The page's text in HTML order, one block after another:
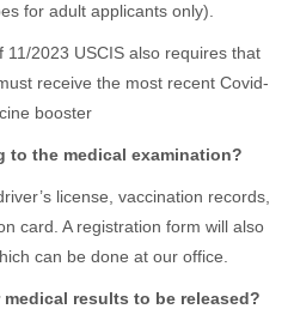
for adult applicants only).
2023 USCIS also requires that
receive the most recent Covid-
booster
to the medical examination?
license, vaccination records,
card. A registration form will also
can be done at our office.
results to be released?